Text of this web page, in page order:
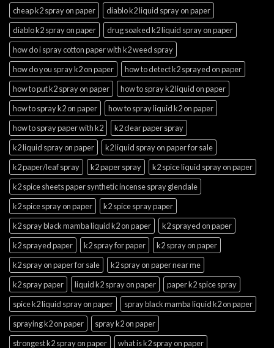
cheap k2 spray on paper
diablo k2 liquid spray on paper
diablo k2 spray on paper
drug soaked k2 liquid spray on paper
how do i spray cotton paper with k2 weed spray
how do you spray k2 on paper
how to detect k2 sprayed on paper
how to put k2 spray on paper
how to spray k2 liquid on paper
how to spray k2 on paper
how to spray liquid k2 on paper
how to spray paper with k2
k2 clear paper spray
k2 liquid spray on paper
k2 liquid spray on paper for sale
k2 paper/leaf spray
k2 paper spray
k2 spice liquid spray on paper
k2 spice sheets paper synthetic incense spray glendale
k2 spice spray on paper
k2 spice spray paper
k2 spray black mamba liquid k2 on paper
k2 sprayed on paper
k2 sprayed paper
k2 spray for paper
k2 spray on paper
k2 spray on paper for sale
k2 spray on paper near me
k2 spray paper
liquid k2 spray on paper
paper k2 spice spray
spice k2 liquid spray on paper
spray black mamba liquid k2 on paper
spraying k2 on paper
spray k2 on paper
strongest k2 spray on paper
what is k2 spray on paper